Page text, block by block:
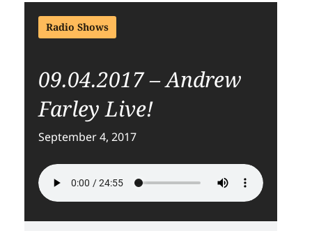
Radio Shows
09.04.2017 – Andrew
Farley Live!
September 4, 2017